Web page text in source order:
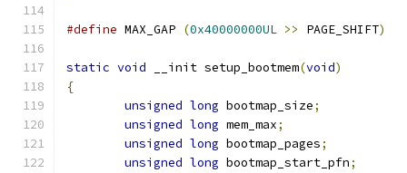
#define MAX_GAP (0x40000000UL >> PAGE_SHIFT)
static void __init setup_bootmem(void)
{
unsigned long bootmap_size;
unsigned long mem_max;
unsigned long bootmap_pages;
unsigned long bootmap_start_pfn;